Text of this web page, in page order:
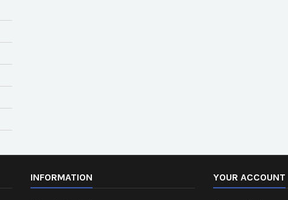
INFORMATION YOUR ACCOUNT